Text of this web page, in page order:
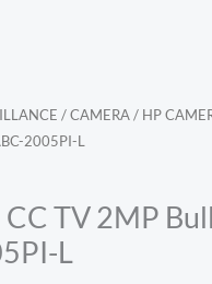
/CAMERA/ HP
2005PI-L
TV 2MP
L